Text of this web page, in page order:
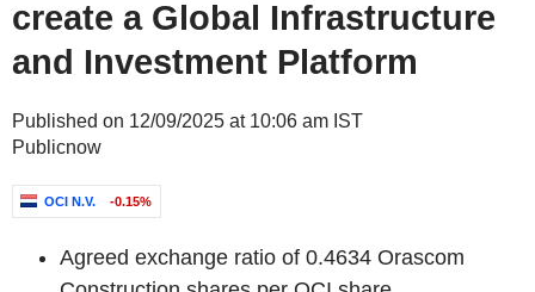
create a Global Infrastructure
and Investment Platform
Published on 12/09/2025 at 10:06 am IST
Publicnow
OCI N.V. -0.15%
Agreed exchange ratio of 0.4634 Orascom